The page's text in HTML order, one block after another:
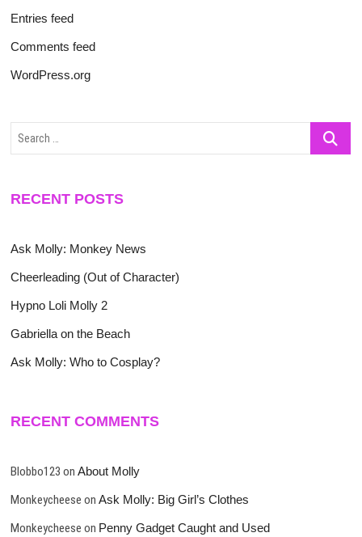
Entries feed
Comments feed
WordPress.org
Search
RECENT POSTS
Ask Molly: Monkey News
Cheerleading (Out of Character)
Hypno Loli Molly 2
Gabriella on the Beach
Ask Molly: Who to Cosplay?
RECENT COMMENTS
Blobbo123 onAbout Molly
Monkeycheese onAsk Molly: Big Girl’s Clothes
Monkeycheese on Penny Gadget Caught and Used